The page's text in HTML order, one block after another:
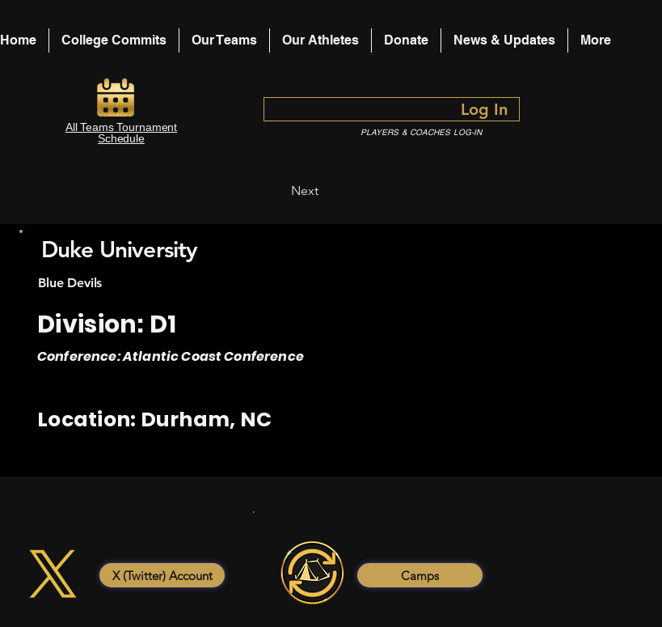
Home College Commits Our Teams Our Athletes Donate News & Updates More
All Teams Tournament
Schedule
Log In
PLAYERS & COACHES LOG-IN
Next
Blue Devils
Division: D1
Conference: Atlantic Coast Conference
Location: Durham, NC
Duke University
X (Twitter) Account Camps